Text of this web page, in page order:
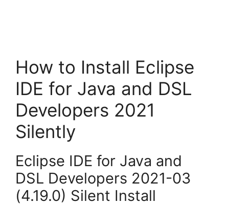
How to Install Eclipse
IDE for Java and DSL
Developers 2021
Silently
Eclipse IDE for Java and
DSL Developers 2021-03
(4.19.0) Silent Install